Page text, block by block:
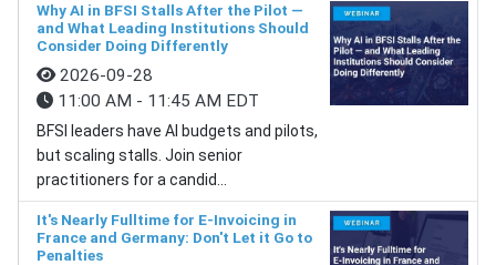
Why AI in BFSI Stalls After the Pilot —
and What Leading Institutions Should
Consider Doing Differently
2026-09-28
11:00 AM - 11:45 AM EDT
BFSI leaders have AI budgets and pilots,
but scaling stalls. Join senior
practitioners for a candid...
It's Nearly Fulltime for E-Invoicing in
France and Germany: Don't Let it Go to
Penalties